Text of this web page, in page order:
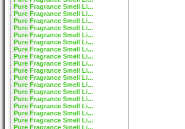
Pure Fragrance Smell Li...
Pure Fragrance Smell Li...
Pure Fragrance Smell Li...
Pure Fragrance Smell Li...
Pure Fragrance Smell Li...
Pure Fragrance Smell Li...
Pure Fragrance Smell Li...
Pure Fragrance Smell Li...
Pure Fragrance Smell Li...
Pure Fragrance Smell Li...
Pure Fragrance Smell Li...
Pure Fragrance Smell Li...
Pure Fragrance Smell Li...
Pure Fragrance Smell Li...
Pure Fragrance Smell Li...
Pure Fragrance Smell Li...
Pure Fragrance Smell Li...
Pure Fragrance Smell Li...